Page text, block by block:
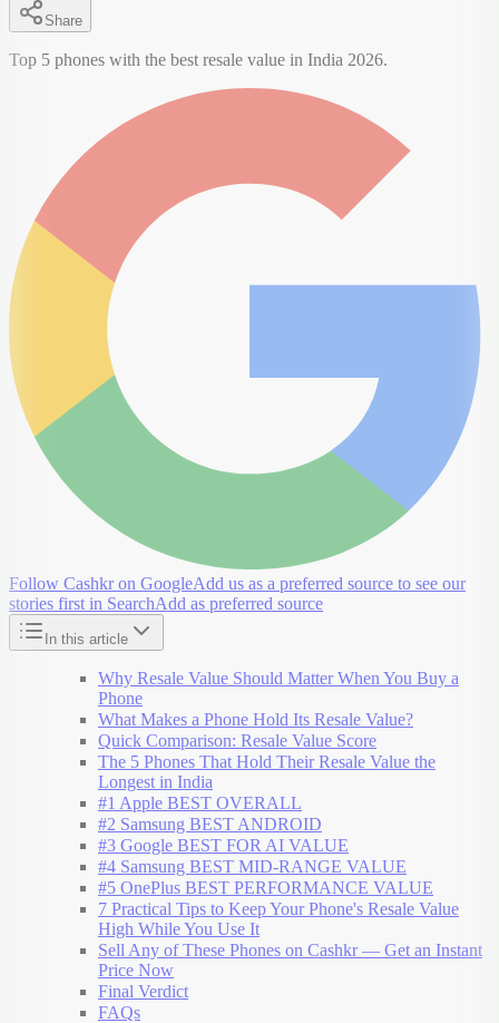
Share
Top 5 phones with the best resale value in India 2026.
Follow Cashkr on GoogleAdd us as a preferred source to see our
stories first in SearchAdd as preferred source
In this article
Why Resale Value Should Matter When You Buy a
Phone
What Makes a Phone Hold Its Resale Value?
Quick Comparison: Resale Value Score
The 5 Phones That Hold Their Resale Value the
Longest in India
#1 Apple BEST OVERALL
#2 Samsung BEST ANDROID
#3 Google BEST FOR AI VALUE
#4 Samsung BEST MID-RANGE VALUE
#5 OnePlus BEST PERFORMANCE VALUE
7 Practical Tips to Keep Your Phone's Resale Value
High While You Use It
Sell Any of These Phones on Cashkr — Get an Instant
Price Now
Final Verdict
FAQs